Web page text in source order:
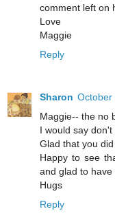
comment left on
Love
Maggie
Reply
Sharon October
Maggie-- the no
I would say
Glad that you
Happy to see
and glad to have
Hugs
Reply